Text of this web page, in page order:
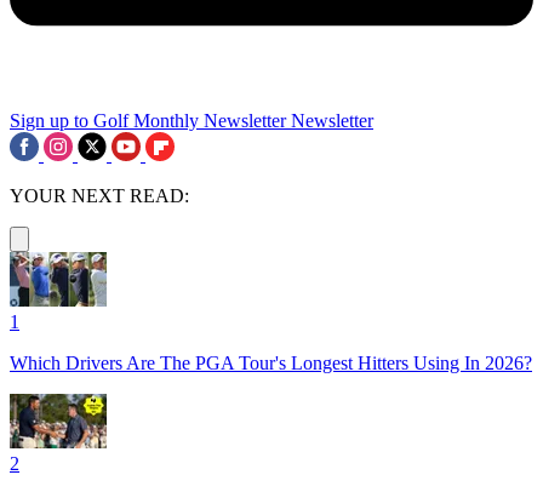
Sign up to Golf Monthly Newsletter Newsletter
YOUR NEXT READ:
1
Which Drivers Are The PGA Tour's Longest Hitters Using In 2026?
2